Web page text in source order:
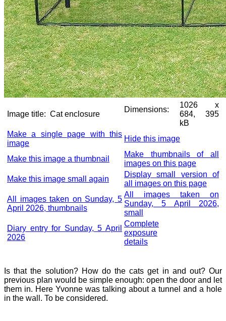
Image title: Cat enclosure
Dimensions:
1026 x
684, 395
kB
Make a single page with this
image
Hide this image
Make this image a thumbnail
Make thumbnails of all
images on this page
Make this image small again
Display small version of
all images on this page
All images taken on Sunday, 5
April 2026, thumbnails
All images taken on
Sunday, 5 April 2026,
small
Diary entry for Sunday, 5 April
2026
Complete
exposure
details
Is that the solution? How do the cats get in and out? Our
previous plan would be simple enough: open the door and let
them in. Here Yvonne was talking about a tunnel and a hole
in the wall. To be considered.